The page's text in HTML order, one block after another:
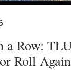
a Row:
Roll